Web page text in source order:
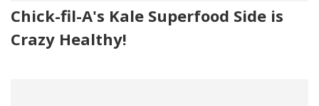
Chick-fil-A's Kale Superfood Side is
Crazy Healthy!